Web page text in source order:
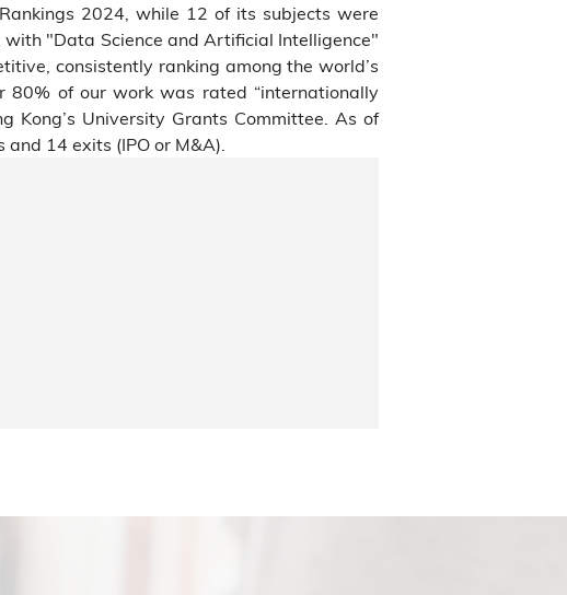
2024, while 12 of its subjects were
"Data Science and Artificial Intelligence"
consistently ranking among the world’s
80% of our work was rated “internationally
Kong’s University Grants Committee. As of
14 exits (IPO or M&A).